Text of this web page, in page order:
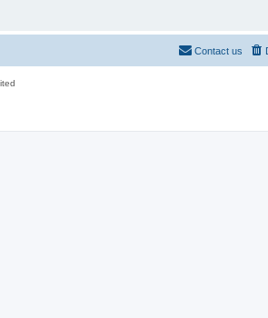
Contact us